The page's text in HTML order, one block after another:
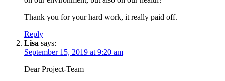
Thank you for your hard work, it really paid off.
Reply
Lisa says:
September 15, 2019 at 9:20 am
Dear Project-Team